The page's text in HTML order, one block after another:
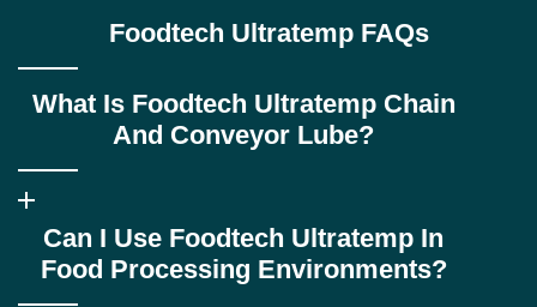
Foodtech Ultratemp FAQs
What Is Foodtech Ultratemp Chain
And Conveyor Lube?
lubricant formulated for use in circumstances where
incidental food contact may occur.
Based on synthetic
hydrocarbons, it is also enhanced with additives to reduce wear,
Can I Use Foodtech Ultratemp In
Food Processing Environments?